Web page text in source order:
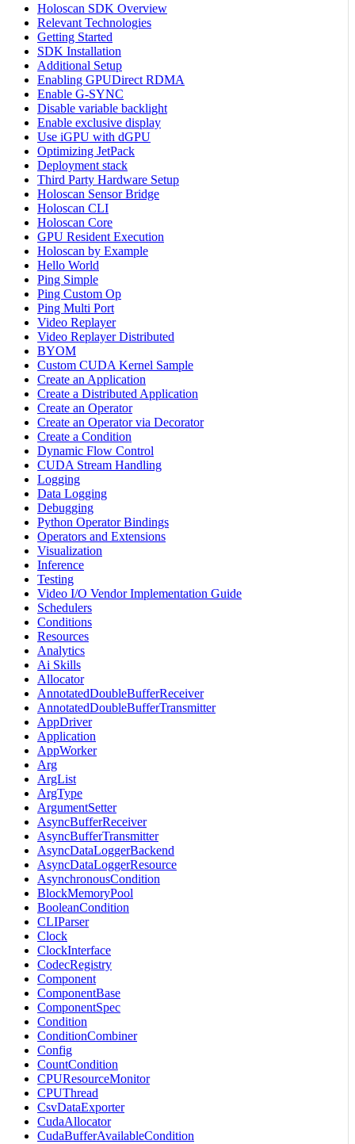
Holoscan SDK Overview
Relevant Technologies
Getting Started
SDK Installation
Additional Setup
Enabling GPUDirect RDMA
Enable G-SYNC
Disable variable backlight
Enable exclusive display
Use iGPU with dGPU
Optimizing JetPack
Deployment stack
Third Party Hardware Setup
Holoscan Sensor Bridge
Holoscan CLI
Holoscan Core
GPU Resident Execution
Holoscan by Example
Hello World
Ping Simple
Ping Custom Op
Ping Multi Port
Video Replayer
Video Replayer Distributed
BYOM
Custom CUDA Kernel Sample
Create an Application
Create a Distributed Application
Create an Operator
Create an Operator via Decorator
Create a Condition
Dynamic Flow Control
CUDA Stream Handling
Logging
Data Logging
Debugging
Python Operator Bindings
Operators and Extensions
Visualization
Inference
Testing
Video I/O Vendor Implementation Guide
Schedulers
Conditions
Resources
Analytics
Ai Skills
Allocator
AnnotatedDoubleBufferReceiver
AnnotatedDoubleBufferTransmitter
AppDriver
Application
AppWorker
Arg
ArgList
ArgType
ArgumentSetter
AsyncBufferReceiver
AsyncBufferTransmitter
AsyncDataLoggerBackend
AsyncDataLoggerResource
AsynchronousCondition
BlockMemoryPool
BooleanCondition
CLIParser
Clock
ClockInterface
CodecRegistry
Component
ComponentBase
ComponentSpec
Condition
ConditionCombiner
Config
CountCondition
CPUResourceMonitor
CPUThread
CsvDataExporter
CudaAllocator
CudaBufferAvailableCondition